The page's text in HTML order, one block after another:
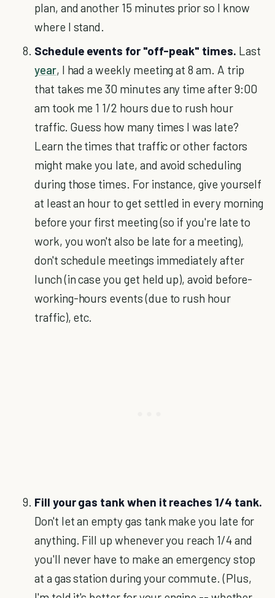
plan, and another 15 minutes prior so I know
where I stand.
Schedule events for "off-peak" times. Last
year, I had a weekly meeting at 8 am. A trip
that takes me 30 minutes any time after 9:00
am took me 1 1/2 hours due to rush hour
traffic. Guess how many times I was late?
Learn the times that traffic or other factors
might make you late, and avoid scheduling
during those times. For instance, give yourself
at least an hour to get settled in every morning
before your first meeting (so if you're late to
work, you won't also be late for a meeting),
don't schedule meetings immediately after
lunch (in case you get held up), avoid before-
working-hours events (due to rush hour
traffic), etc.
Fill your gas tank when it reaches 1/4 tank.
Don't let an empty gas tank make you late for
anything. Fill up whenever you reach 1/4 and
you'll never have to make an emergency stop
at a gas station during your commute. (Plus,